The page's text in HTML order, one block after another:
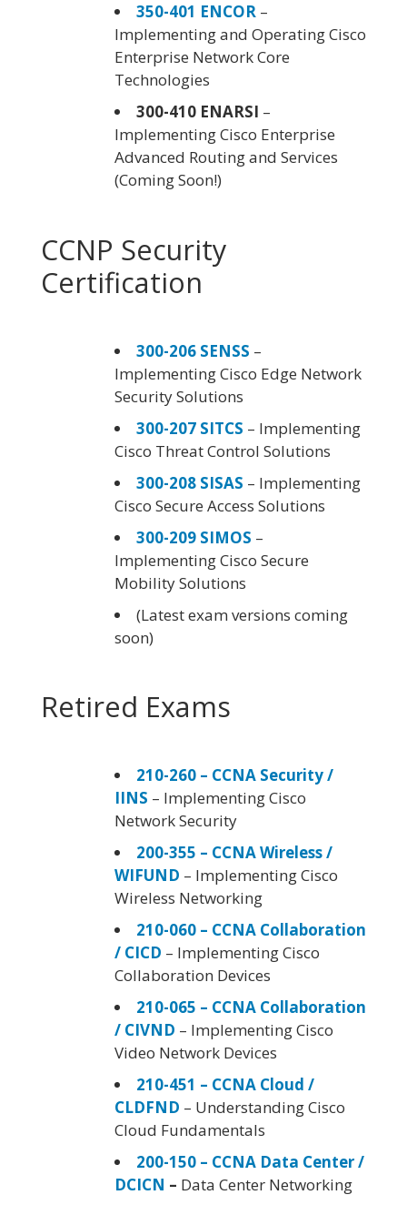
350-401 ENCOR –
Implementing and Operating Cisco
Enterprise Network Core
Technologies
300-410 ENARSI –
Implementing Cisco Enterprise
Advanced Routing and Services
(Coming Soon!)
CCNP Security
Certification
300-206 SENSS –
Implementing Cisco Edge Network
Security Solutions
300-207 SITCS – Implementing
Cisco Threat Control Solutions
300-208 SISAS – Implementing
Cisco Secure Access Solutions
300-209 SIMOS –
Implementing Cisco Secure
Mobility Solutions
(Latest exam versions coming
soon)
Retired Exams
210-260 – CCNA Security /
IINS – Implementing Cisco
Network Security
200-355 – CCNA Wireless /
WIFUND – Implementing Cisco
Wireless Networking
210-060 – CCNA Collaboration
/ CICD – Implementing Cisco
Collaboration Devices
210-065 – CCNA Collaboration
/ CIVND – Implementing Cisco
Video Network Devices
210-451 – CCNA Cloud /
CLDFND – Understanding Cisco
Cloud Fundamentals
200-150 – CCNA Data Center /
DCICN – Data Center Networking